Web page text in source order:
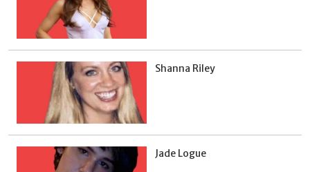
Shanna Riley
Jade Logue